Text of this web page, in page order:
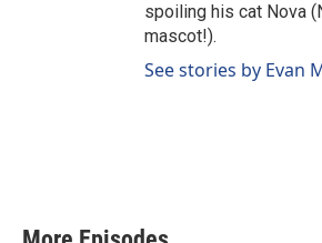
spoiling his cat Nova
mascot!).
See stories by Evan